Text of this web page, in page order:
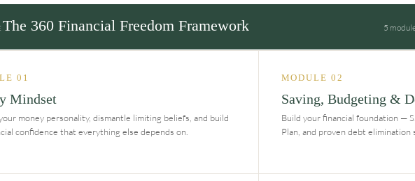
The 360 Financial Freedom Framework 5
01
Mindset
money personality, dismantle limiting beliefs, and build
confidence that everything else depends on.
MODULE 02
Saving, Budgeting &
Build your financial foundation —
Plan, and proven debt elimination